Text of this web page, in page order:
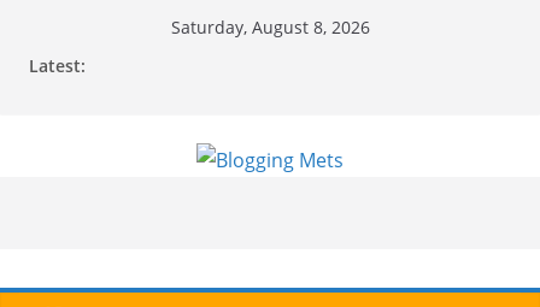
Saturday, August 8, 2026
Latest: